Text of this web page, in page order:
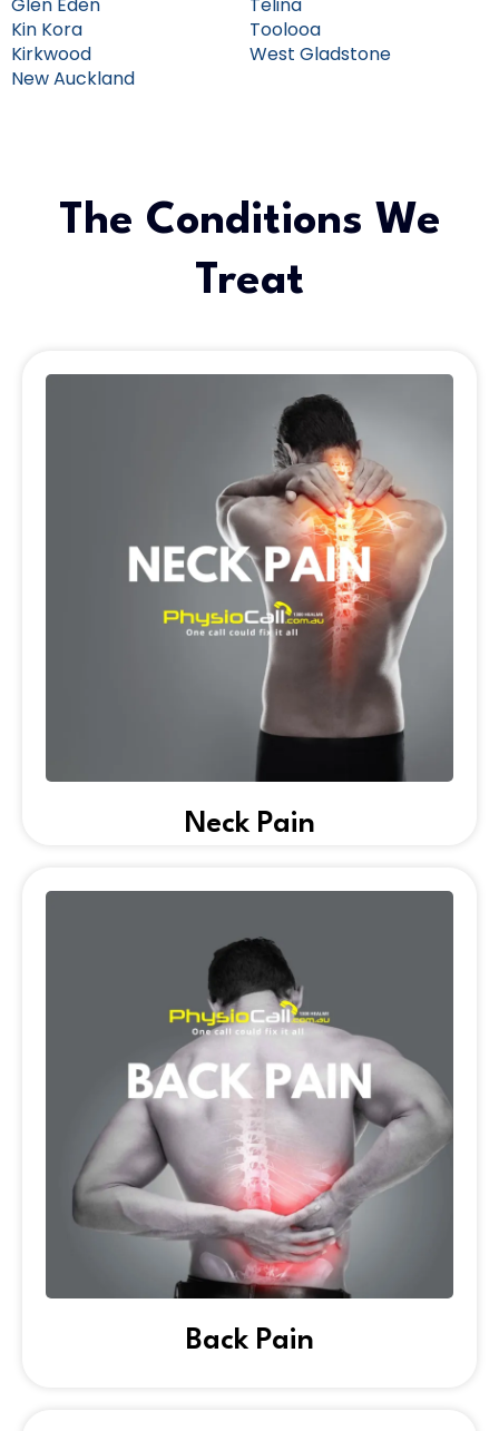
Glen Eden
Kin Kora
Kirkwood
New Auckland
Telina
Toolooa
West Gladstone
The Conditions We
Treat
Neck Pain
Back Pain